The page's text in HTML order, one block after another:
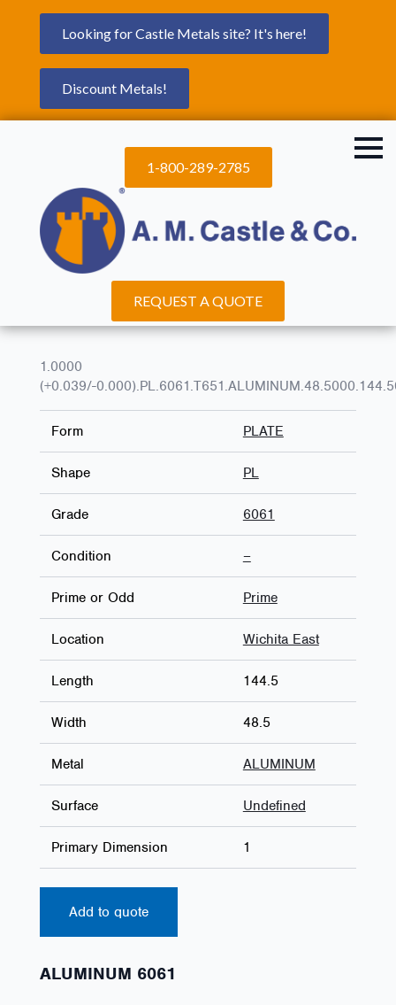
Looking for Castle Metals site? It's here!
Discount Metals!
1-800-289-2785
REQUEST A QUOTE
1.0000
(+0.039/-
Form PLATE
Shape PL
Grade 6061
Condition –
Prime or Odd Prime
Location Wichita East
Length 144.5
Width 48.5
Metal ALUMINUM
Surface Undefined
Primary Dimension 1
Add to quote
ALUMINUM 6061